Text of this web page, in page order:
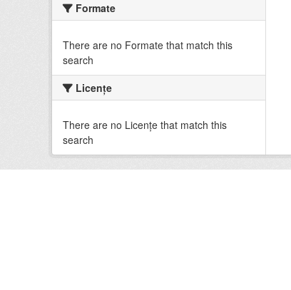
Formate
There are no Formate that match this
search
Licenţe
There are no Licenţe that match this
search